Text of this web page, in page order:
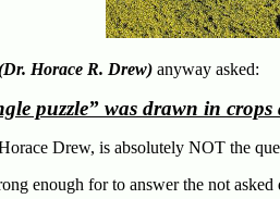
Horace R. Drew) anyway asked:
puzzle” was drawn in
Drew, is absolutely NOT the
enough for to answer the not